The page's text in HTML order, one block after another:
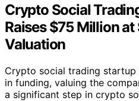
Crypto Social
Raises $75 Million
Valuation
Crypto social trading startup
in funding, valuing the
a significant step in crypto